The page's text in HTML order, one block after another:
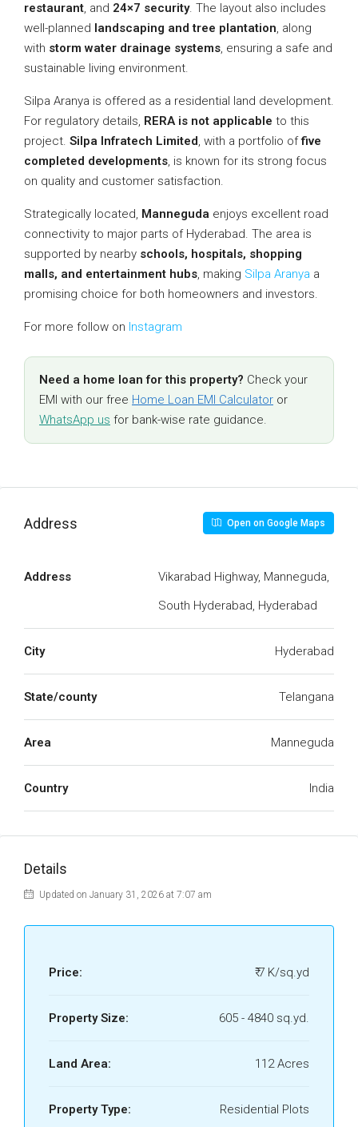
restaurant, and 24×7 security. The layout also includes
well-planned landscaping and tree plantation, along
with storm water drainage systems, ensuring a safe and
sustainable living environment.
Silpa Aranya is offered as a residential land development.
For regulatory details, RERA is not applicable to this
project. Silpa Infratech Limited, with a portfolio offive
completed developments, is known for its strong focus
on quality and customer satisfaction.
Strategically located, Manneguda enjoys excellent road
connectivity to major parts of Hyderabad. The area is
supported by nearby schools, hospitals, shopping
malls, and entertainment hubs, making Silpa Aranya a
promising choice for both homeowners and investors.
For more follow on Instagram
Need a home loan for this property? Check your
EMI with our free Home Loan EMI Calculator or
WhatsApp us for bank-wise rate guidance.
Address Open on Google Maps
Address
Vikarabad Highway, Manneguda,
South Hyderabad, Hyderabad
City Hyderabad
State/county Telangana
Area Manneguda
Country India
Details
Updated on January 31, 2026 at 7:07 am
Price: ₹ 7 K/sq.yd
Property Size: 605 - 4840 sq.yd.
Land Area: 112 Acres
Property Type: Residential Plots